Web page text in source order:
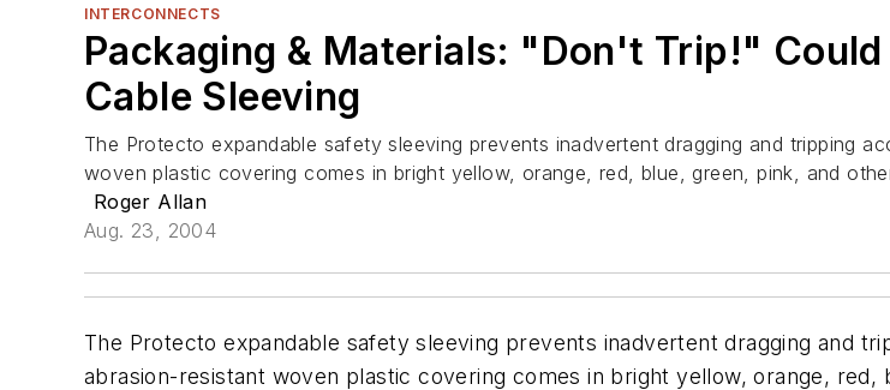
INTERCONNECTS
Packaging & Materials: "Don't Trip!"
Cable Sleeving
The Protecto expandable safety sleeving prevents inadvertent dragging and tripping
woven plastic covering comes in bright yellow, orange, red, blue, green, pink, and
Roger Allan
Aug. 23, 2004
The Protecto expandable safety sleeving prevents inadvertent dragging and
abrasion-resistant woven plastic covering comes in bright yellow, orange,